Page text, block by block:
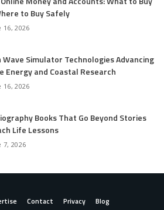
to Buy Safely
16, 2026
Wave Simulator Technologies Advancing
Energy and Coastal Research
16, 2026
Books That Go Beyond Stories
Life Lessons
7, 2026
Contact Privacy Blog